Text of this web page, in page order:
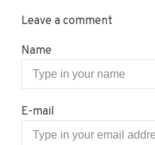
Leave a comment
Name
E-mail